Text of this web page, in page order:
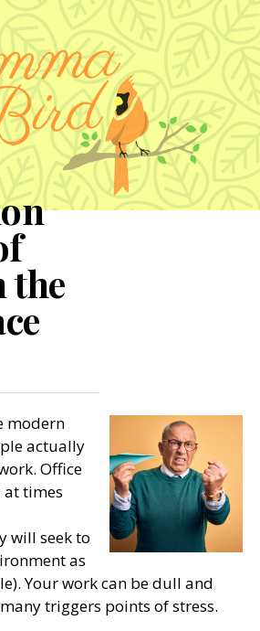
the
modern
actually
Office
at times
will seek to
as
Your work can be dull and
triggers points of stress.